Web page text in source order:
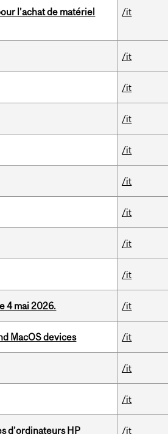
l’achat de matériel
/it
/it
/it
/it
/it
/it
/it
/it
/it
4 mai 2026. /it
MacOS devices /it
/it
/it
d’ordinateurs HP /it